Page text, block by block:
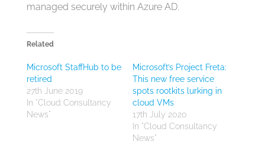
managed securely within Azure AD.
Related
Microsoft StaffHub to be
retired
27th June 2019
In "Cloud Consultancy
News"
Microsoft’s Project Freta:
This new free service
spots rootkits lurking in
cloud VMs
17th July 2020
In "Cloud Consultancy
News"